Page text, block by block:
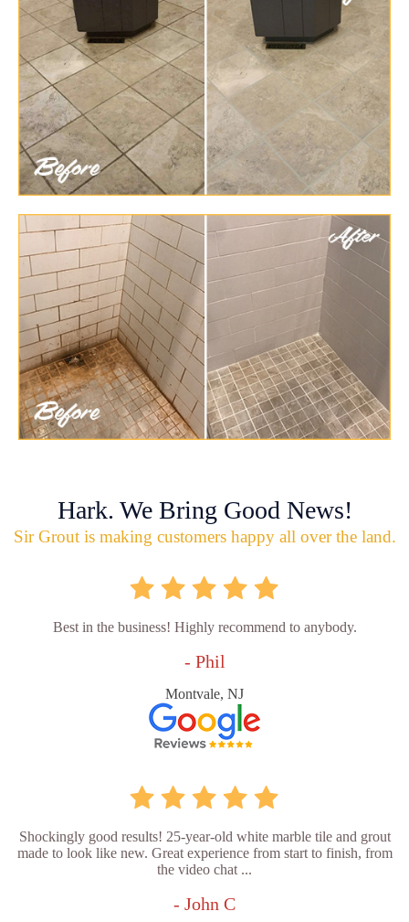
Hark. We Bring Good News!
Sir Grout is making customers happy all over the land.
Best in the business! Highly recommend to anybody.
- Phil
Montvale, NJ
Shockingly good results! 25-year-old white marble tile and grout
made to look like new. Great experience from start to finish, from
the video chat ...
- John C